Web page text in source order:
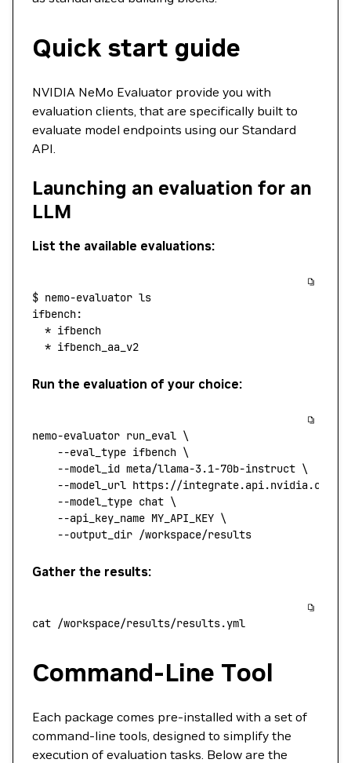
Quick start guide
NVIDIA NeMo Evaluator provide you with
evaluation clients, that are specifically built to
evaluate model endpoints using our Standard
API.
Launching an evaluation for an
LLM
List the available evaluations:
$ nemo-evaluator ls
ifbench:
  *
ifbench
  *
ifbench_aa_v2
Run the evaluation of your choice:
nemo-evaluator run_eval \
    --eval_type
ifbench \
    --model_id
meta/llama-3.1-70b-instruct \
    --model_url
https://integrate.api.nvidia.com/
    --model_type
chat \
    --api_key_name
MY_API_KEY \
    --output_dir
/workspace/results
Gather the results:
cat /workspace/results/results.yml
Command-Line Tool
Each package comes pre-installed with a set of
command-line tools, designed to simplify the
execution of evaluation tasks. Below are the